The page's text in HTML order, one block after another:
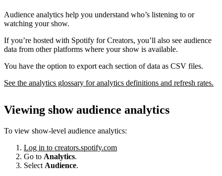
Audience analytics help you understand who’s listening to or
watching your show.
If you’re hosted with Spotify for Creators, you’ll also see audience
data from other platforms where your show is available.
You have the option to export each section of data as CSV files.
See the analytics glossary for analytics definitions and refresh rates.
Viewing show audience analytics
To view show-level audience analytics:
Log in to creators.spotify.com
Go to Analytics.
Select Audience.